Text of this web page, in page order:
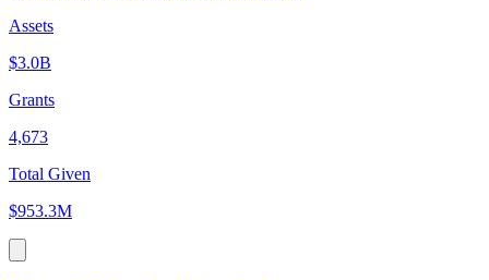
Assets
$3.0B
Grants
4,673
Total Given
$953.3M